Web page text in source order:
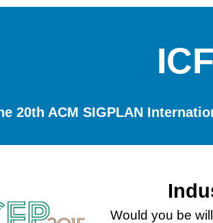
20th ACM SIGPLAN
Would you be